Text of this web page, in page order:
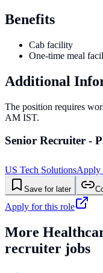
Benefits
Cab facility
One-time meal
Additional
The position requires
AM IST.
Senior Recruiter -
US Tech SolutionsApply
Save for later
Apply for this role
More
recruiter jobs